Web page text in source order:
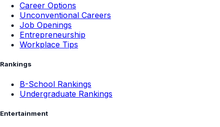
Career Options
Unconventional Careers
Job Openings
Entrepreneurship
Workplace Tips
Rankings
B-School Rankings
Undergraduate Rankings
Entertainment